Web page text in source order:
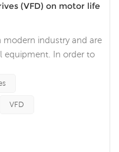
(VFD) on motor life
modern industry and are
equipment. In order to
choose to use
need to be
when starting
VFD